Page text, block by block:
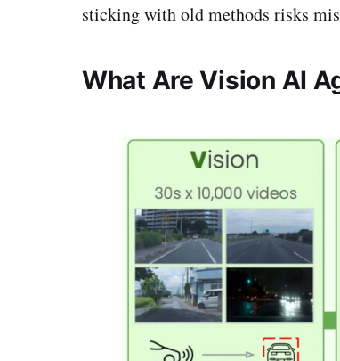
sticking with old methods risks
What Are Vision AI